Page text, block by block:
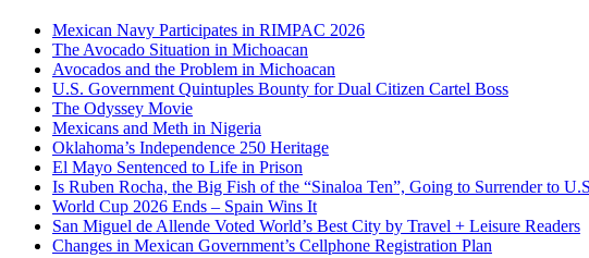
Mexican Navy Participates in RIMPAC 2026
The Avocado Situation in Michoacan
Avocados and the Problem in Michoacan
U.S. Government Quintuples Bounty for Dual Citizen Cartel Boss
The Odyssey Movie
Mexicans and Meth in Nigeria
Oklahoma’s Independence 250 Heritage
El Mayo Sentenced to Life in Prison
Is Ruben Rocha, the Big Fish of the “Sinaloa Ten”, Going to Surrender to
World Cup 2026 Ends – Spain Wins It
San Miguel de Allende Voted World’s Best City by Travel + Leisure Readers
Changes in Mexican Government’s Cellphone Registration Plan